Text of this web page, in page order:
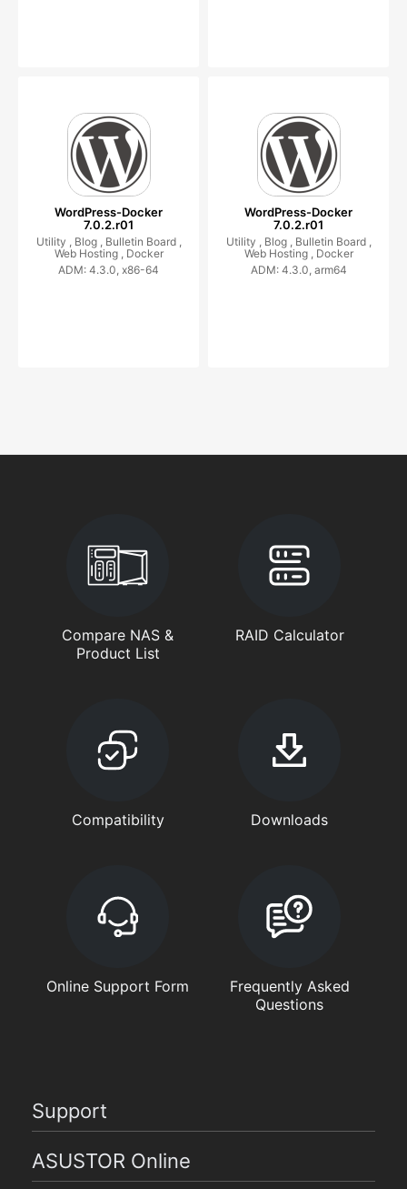
WordPress-Docker
7.0.2.r01
Utility , Blog , Bulletin Board ,
Web Hosting , Docker
ADM: 4.3.0, x86-64
WordPress-Docker
7.0.2.r01
Utility , Blog , Bulletin Board ,
Web Hosting , Docker
ADM: 4.3.0, arm64
Compare NAS &
Product List
RAID Calculator
Compatibility Downloads
Online Support Form
Frequently Asked
Questions
Support
ASUSTOR Online